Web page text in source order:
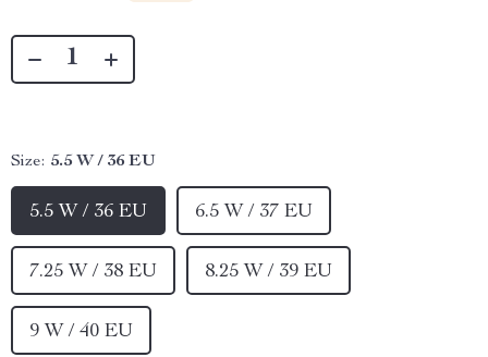
Size: 5.5 W / 36 EU
5.5 W / 36 EU 6.5 W / 37 EU
7.25 W / 38 EU 8.25 W / 39 EU
9 W / 40 EU